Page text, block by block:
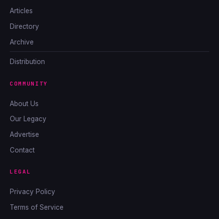
Articles
Directory
Archive
Distribution
COMMUNITY
About Us
Our Legacy
Advertise
Contact
LEGAL
Privacy Policy
Terms of Service